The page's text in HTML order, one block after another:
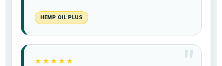
HEMP OIL PLUS
★★★★★